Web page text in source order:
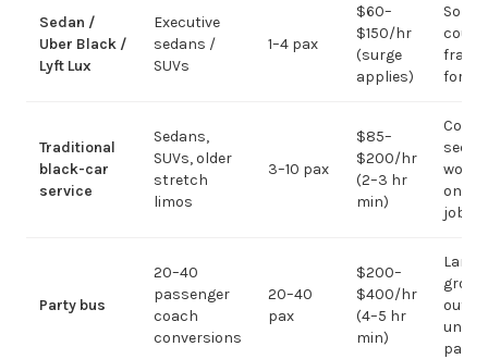
Sedan /
Uber Black /
Lyft Lux
Executive
sedans /
SUVs
1–4 pax
$60–
$150/hr
(surge
applies)
Solo /
for
Traditional
black-car
service
Sedans,
SUVs, older
stretch
limos
3–10 pax
$85–
$200/hr
(2–3 hr
min)
sedan
work;
on
jobs
Party bus
20–40
passenger
coach
conversions
20–40
pax
$200–
$400/hr
(4–5 hr
min)
Large-
out;
under
pax